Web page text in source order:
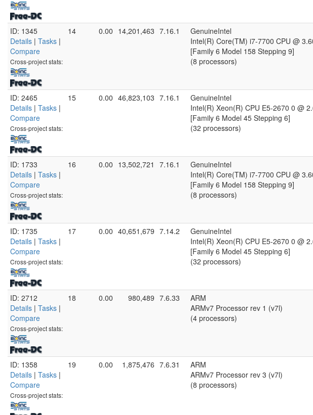
ID: 1345
Details | Tasks |
Compare
Cross-project stats:
14 0.00 14,201,463 7.16.1
GenuineIntel
Intel(R) Core(TM) i7-7700 CPU @
[Family 6 Model 158 Stepping 9]
(8 processors)
ID: 2465
Details | Tasks |
Compare
Cross-project stats:
15 0.00 46,823,103 7.16.1
GenuineIntel
Intel(R) Xeon(R) CPU E5-2670 0 @
[Family 6 Model 45 Stepping 6]
(32 processors)
ID: 1733
Details | Tasks |
Compare
Cross-project stats:
16 0.00 13,502,721 7.16.1
GenuineIntel
Intel(R) Core(TM) i7-7700 CPU @
[Family 6 Model 158 Stepping 9]
(8 processors)
ID: 1735
Details | Tasks |
Compare
Cross-project stats:
17 0.00 40,651,679 7.14.2
GenuineIntel
Intel(R) Xeon(R) CPU E5-2670 0 @
[Family 6 Model 45 Stepping 6]
(32 processors)
ID: 2712
Details | Tasks |
Compare
Cross-project stats:
18 0.00 980,489 7.6.33
ARM
ARMv7 Processor rev 1 (v7l)
(4 processors)
ID: 1358
Details | Tasks |
Compare
Cross-project stats:
19 0.00 1,875,476 7.6.31
ARM
ARMv7 Processor rev 3 (v7l)
(8 processors)